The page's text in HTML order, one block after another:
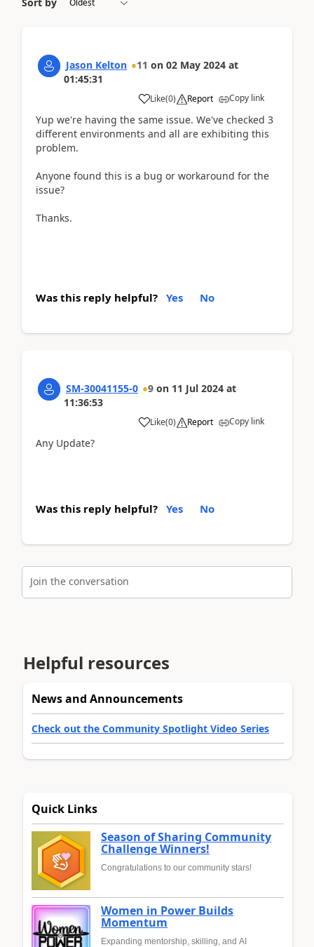
Jason Kelton 11 on 02 May 2024 at
01:45:31
Like(0) Report Copy link
Yup we're having the same issue. We've checked 3
different environments and all are exhibiting this
problem.
Anyone found this is a bug or workaround for the
issue?
Thanks.
Was this reply helpful? Yes No
SM-30041155-0 9 on 11 Jul 2024 at
11:36:53
Like(0) Report Copy link
Any Update?
Was this reply helpful? Yes No
Join the conversation
Helpful resources
News and Announcements
Check out the Community Spotlight Video Series
Quick Links
Season of Sharing Community
Challenge Winners!
Congratulations to our community stars!
Women in Power Builds
Momentum
Expanding mentorship, skilling, and AI